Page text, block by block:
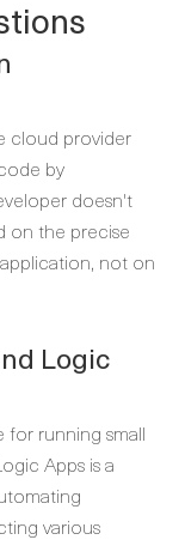
cloud provider
by
doesn't
on the precise
not on
Logic
for running small
Apps is a
various